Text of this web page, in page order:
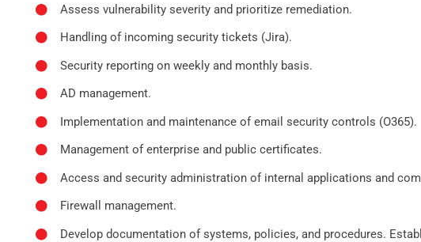
Assess vulnerability severity and prioritize remediation.
Handling of incoming security tickets (Jira).
Security reporting on weekly and monthly basis.
AD management.
Implementation and maintenance of email security controls (O365).
Management of enterprise and public certificates.
Access and security administration of internal applications and
Firewall management.
Develop documentation of systems, policies, and procedures.